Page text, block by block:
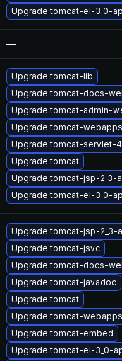
Upgrade tomcat-el-3.0-
—
Upgrade tomcat-lib
Upgrade tomcat-docs-
Upgrade tomcat-admin-
Upgrade tomcat-webapps
Upgrade tomcat-servlet-
Upgrade tomcat
Upgrade tomcat-jsp-2.3-
Upgrade tomcat-el-3.0-
Upgrade tomcat-jsp-2_3-
Upgrade tomcat-jsvc
Upgrade tomcat-docs-
Upgrade tomcat-javadoc
Upgrade tomcat
Upgrade tomcat-webapps
Upgrade tomcat-embed
Upgrade tomcat-el-3_0-